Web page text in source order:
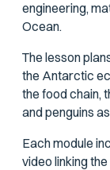
engineering,
Ocean.
The lesson
the Antarctic
the food chain,
and penguins
Each module
video linking